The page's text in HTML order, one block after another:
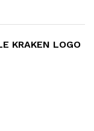
KRAKEN LOGO